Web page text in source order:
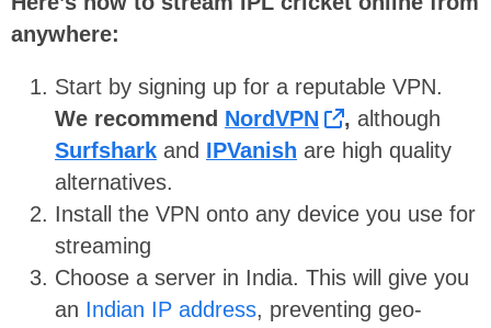
anywhere:
Start by signing up for a reputable VPN.
We recommend NordVPN , although
Surfshark and IPVanish are high quality
alternatives.
Install the VPN onto any device you use for
streaming
Choose a server in India. This will give you
an Indian IP address, preventing geo-